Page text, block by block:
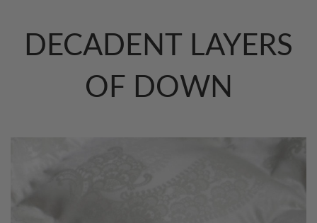
DECADENT LAYERS
OF DOWN